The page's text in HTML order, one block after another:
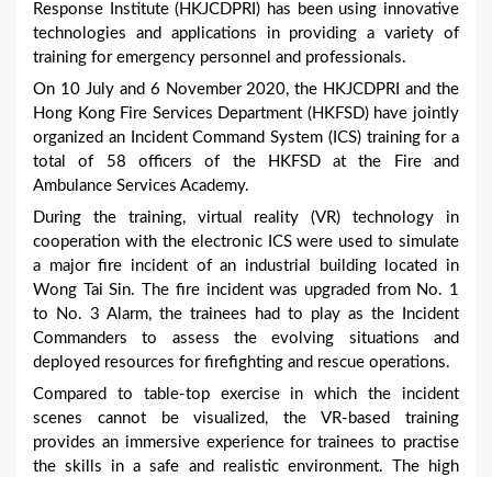
Response Institute (HKJCDPRI) has been using innovative
technologies and applications in providing a variety of
training for emergency personnel and professionals.
On 10 July and 6 November 2020, the HKJCDPRI and the
Hong Kong Fire Services Department (HKFSD) have jointly
organized an Incident Command System (ICS) training for a
total of 58 officers of the HKFSD at the Fire and
Ambulance Services Academy.
During the training, virtual reality (VR) technology in
cooperation with the electronic ICS were used to simulate
a major fire incident of an industrial building located in
Wong Tai Sin. The fire incident was upgraded from No. 1
to No. 3 Alarm, the trainees had to play as the Incident
Commanders to assess the evolving situations and
deployed resources for firefighting and rescue operations.
Compared to table-top exercise in which the incident
scenes cannot be visualized, the VR-based training
provides an immersive experience for trainees to practise
the skills in a safe and realistic environment. The high